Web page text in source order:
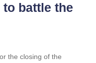
battle the
the closing of the